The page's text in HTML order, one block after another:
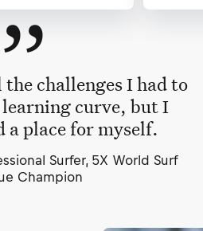
challenges I had to
curve, but I
a place for myself.
Surfer, 5X World Surf
Champion